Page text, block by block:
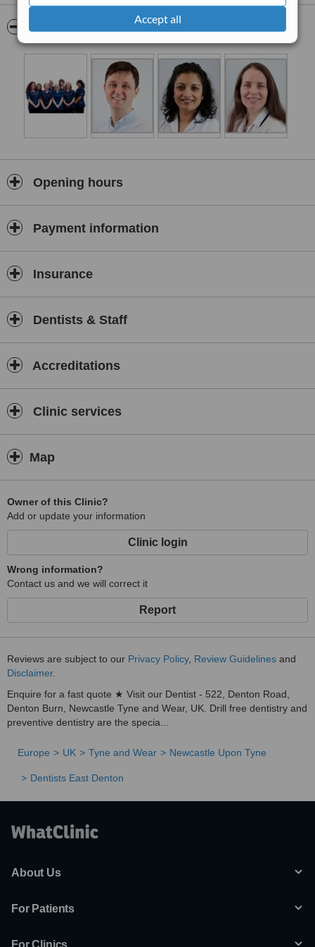
Accept all
Dr. D.P. Rundle.
Pictures
Opening hours
Payment information
Insurance
Dentists & Staff
Accreditations
Clinic services
Map
Owner of this Clinic?
Add or update your information
Clinic login
Wrong information?
Contact us and we will correct it
Report
Reviews are subject to our Privacy Policy, Review Guidelines and
Disclaimer.
Enquire for a fast quote ★ Visit our Dentist - 522, Denton Road,
Denton Burn, Newcastle Tyne and Wear, UK. Drill free dentistry and
preventive dentistry are the specia...
Europe UK Tyne and Wear Newcastle Upon Tyne
Dentists East Denton
About Us
For Patients
For Clinics